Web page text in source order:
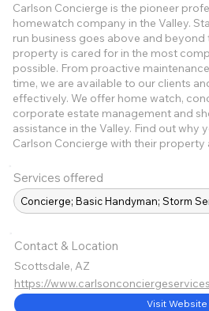
Carlson Concierge is the pioneer
homewatch company in the Valley.
run business goes above and
property is cared for in the most
possible. From proactive
time, we are available to our clients
effectively. We offer home watch,
corporate estate management and
assistance in the Valley. Find out why
Carlson Concierge with their property
Services offered
Concierge; Basic Handyman; Storm
Contact & Location
Scottsdale, AZ
https://
Visit Website